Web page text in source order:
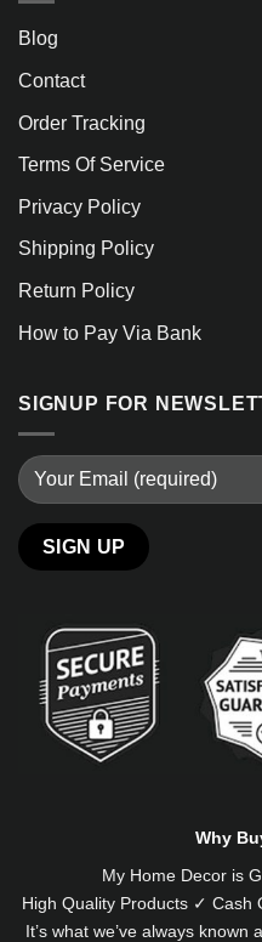
Blog
Contact
Order Tracking
Terms Of Service
Privacy Policy
Shipping Policy
Return Policy
How to Pay Via Bank
SIGNUP FOR
Why
My Home Decor is
High Quality Products ✓ Cash
It’s what we’ve always